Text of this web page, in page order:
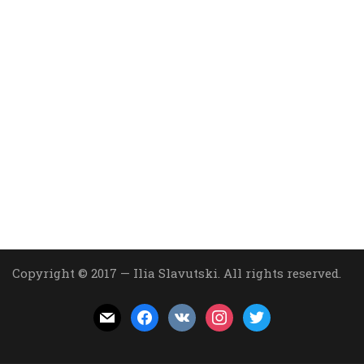
Copyright © 2017 — Ilia Slavutski. All rights reserved.
mail facebookvkontakteinstagram
twitter